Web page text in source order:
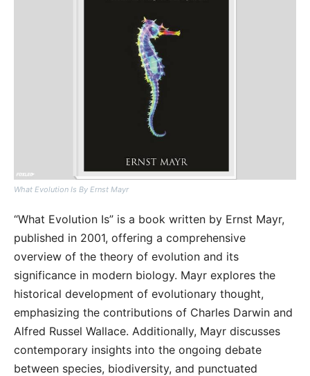
What Evolution Is By Ernst Mayr
“What Evolution Is” is a book written by Ernst Mayr,
published in 2001, offering a comprehensive
overview of the theory of evolution and its
significance in modern biology. Mayr explores the
historical development of evolutionary thought,
emphasizing the contributions of Charles Darwin and
Alfred Russel Wallace. Additionally, Mayr discusses
contemporary insights into the ongoing debate
between species, biodiversity, and punctuated